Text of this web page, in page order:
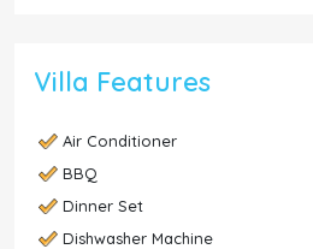
Villa Features
Air Conditioner
BBQ
Dinner Set
Dishwasher Machine